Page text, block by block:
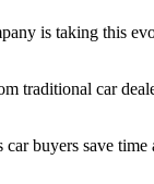
is taking this
traditional car
buyers save